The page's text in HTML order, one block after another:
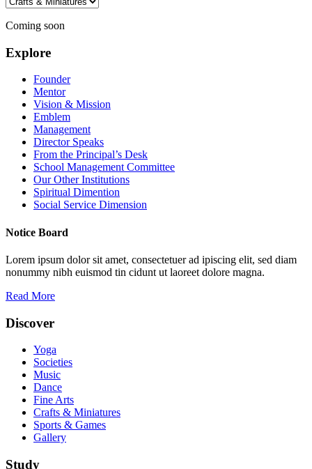
Coming soon
Explore
Founder
Mentor
Vision & Mission
Emblem
Management
Director Speaks
From the Principal’s Desk
School Management Committee
Our Other Institutions
Spiritual Dimention
Social Service Dimension
Notice Board
Lorem ipsum dolor sit amet, consectetuer ad ipiscing elit, sed diam
nonummy nibh euismod tin cidunt ut laoreet dolore magna.
Read More
Discover
Yoga
Societies
Music
Dance
Fine Arts
Crafts & Miniatures
Sports & Games
Gallery
Study